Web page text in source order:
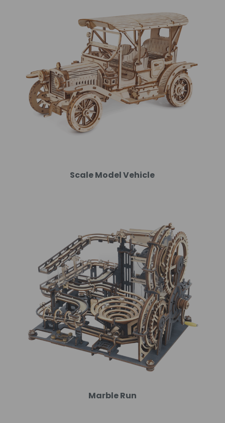
Scale Model Vehicle
Marble Run